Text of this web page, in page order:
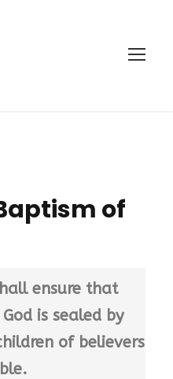
of
ensure that
is sealed by
of believers